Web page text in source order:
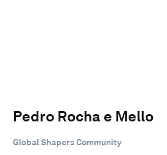
Pedro Rocha e Mello
Global Shapers Community